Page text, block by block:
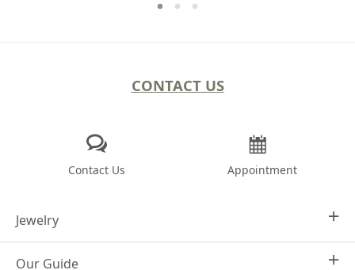
CONTACT US
Contact Us Appointment
Jewelry
Design Your Own
Our Guide